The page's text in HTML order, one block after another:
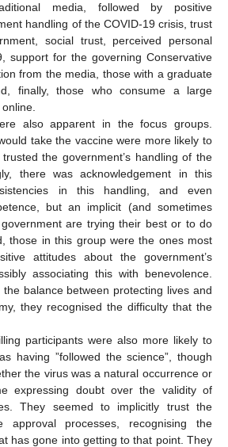
media, followed by positive
handling of the COVID-19 crisis, trust
social trust, perceived personal
support for the governing Conservative
from the media, those with a graduate
finally, those who consume a large
also apparent in the focus groups.
take the vaccine were more likely to
the government’s handling of the
there was acknowledgement in this
in this handling, and even
but an implicit (and sometimes
are trying their best or to do
those in this group were the ones most
attitudes about the government’s
associating this with benevolence.
balance between protecting lives and
they recognised the difficulty that the
participants were also more likely to
having ”followed the science”, though
the virus was a natural occurrence or
expressing doubt over the validity of
They seemed to implicitly trust the
approval processes, recognising the
has gone into getting to that point. They